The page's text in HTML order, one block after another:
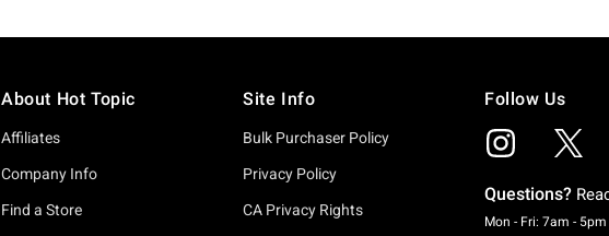
About Hot Topic
Affiliates
Company Info
Find a Store
Site Info
Bulk Purchaser Policy
Privacy Policy
CA Privacy Rights
Follow Us
Questions?
Mon - Fri: 7am - 5pm